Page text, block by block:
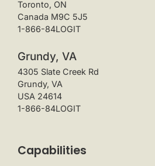
Toronto, ON
Canada M9C 5J5
1-866-84LOGIT
Grundy, VA
4305 Slate Creek Rd
Grundy, VA
USA 24614
1-866-84LOGIT
Capabilities